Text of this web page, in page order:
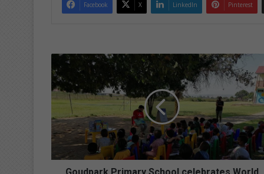
Facebook X LinkedIn Pinterest
o
u
a
r
P